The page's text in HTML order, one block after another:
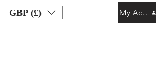
GBP (£) My Account